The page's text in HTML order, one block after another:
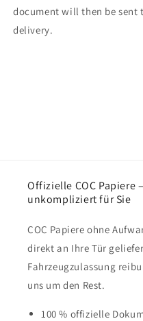
document will then be sent
delivery.
Offizielle COC Papiere
unkompliziert für Sie
COC Papiere ohne
direkt an Ihre Tür
Fahrzeugzulassung
uns um den Rest.
100 % offizielle